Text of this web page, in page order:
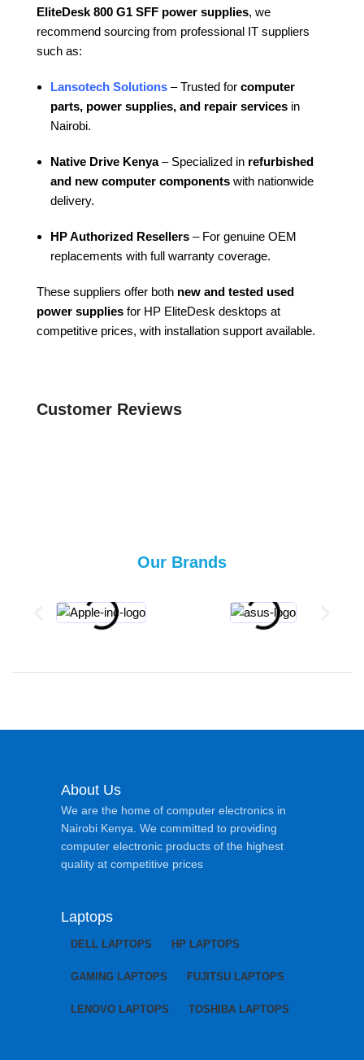
EliteDesk 800 G1 SFF power supplies, we
recommend sourcing from professional IT suppliers
such as:
Lansotech Solutions – Trusted for computer
parts, power supplies, and repair services in
Nairobi.
Native Drive Kenya– Specialized in refurbished
and new computer components with nationwide
delivery.
HP Authorized Resellers – For genuine OEM
replacements with full warranty coverage.
These suppliers offer both new and tested used
power supplies for HP EliteDesk desktops at
competitive prices, with installation support available.
Customer Reviews
Our Brands
About Us
We are the home of computer electronics in
Nairobi Kenya. We committed to providing
computer electronic products of the highest
quality at competitive prices
Laptops
DELL LAPTOPS HP LAPTOPS
GAMING LAPTOPS FUJITSU LAPTOPS
LENOVO LAPTOPS TOSHIBA LAPTOPS